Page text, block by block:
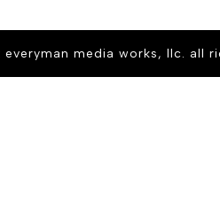
media works, llc. all